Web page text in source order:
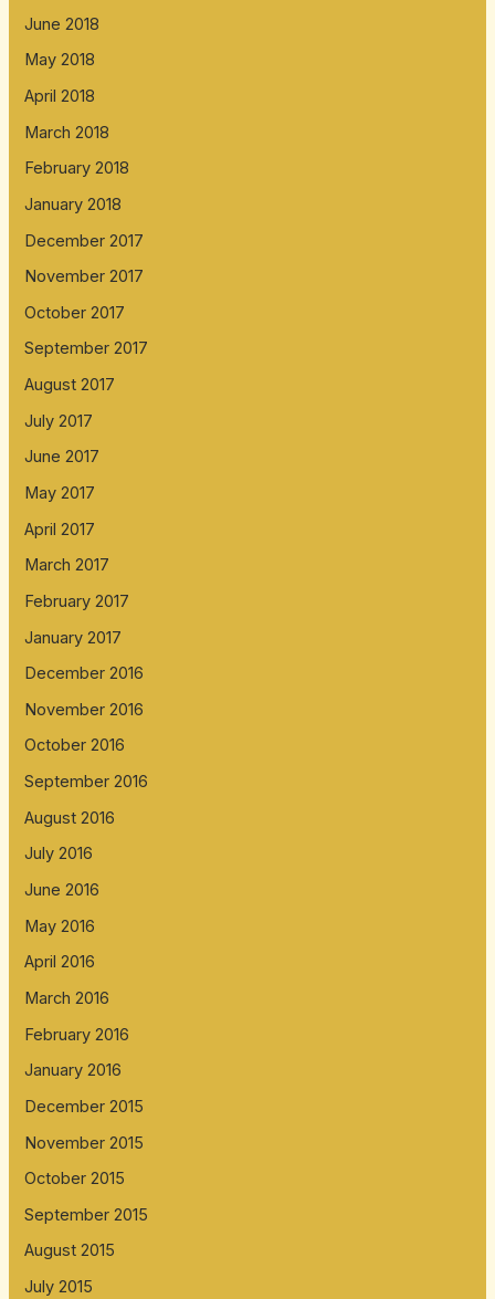
June 2018
May 2018
April 2018
March 2018
February 2018
January 2018
December 2017
November 2017
October 2017
September 2017
August 2017
July 2017
June 2017
May 2017
April 2017
March 2017
February 2017
January 2017
December 2016
November 2016
October 2016
September 2016
August 2016
July 2016
June 2016
May 2016
April 2016
March 2016
February 2016
January 2016
December 2015
November 2015
October 2015
September 2015
August 2015
July 2015